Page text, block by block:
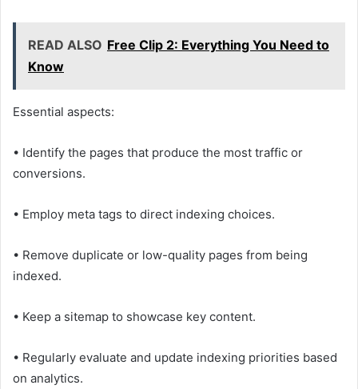
READ ALSO Free Clip 2: Everything You Need to
Know
Essential aspects:
• Identify the pages that produce the most traffic or
conversions.
• Employ meta tags to direct indexing choices.
• Remove duplicate or low-quality pages from being
indexed.
• Keep a sitemap to showcase key content.
• Regularly evaluate and update indexing priorities based
on analytics.